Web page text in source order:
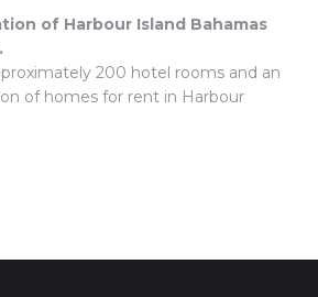
of Harbour Island Bahamas
200 hotel rooms and an
of homes for rent in Harbour